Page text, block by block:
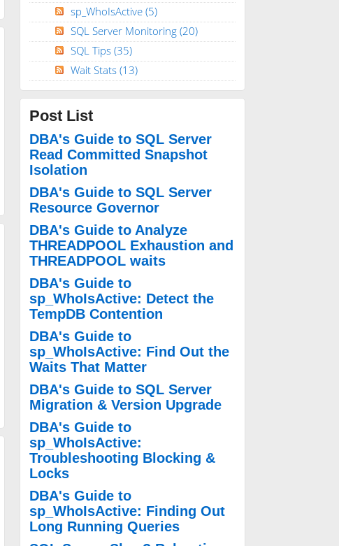
sp_WhoIsActive (5)
SQL Server Monitoring (20)
SQL Tips (35)
Wait Stats (13)
Post List
DBA's Guide to SQL Server
Read Committed Snapshot
Isolation
DBA's Guide to SQL Server
Resource Governor
DBA's Guide to Analyze
THREADPOOL Exhaustion and
THREADPOOL waits
DBA's Guide to
sp_WhoIsActive: Detect the
TempDB Contention
DBA's Guide to
sp_WhoIsActive: Find Out the
Waits That Matter
DBA's Guide to SQL Server
Migration & Version Upgrade
DBA's Guide to
sp_WhoIsActive:
Troubleshooting Blocking &
Locks
DBA's Guide to
sp_WhoIsActive: Finding Out
Long Running Queries